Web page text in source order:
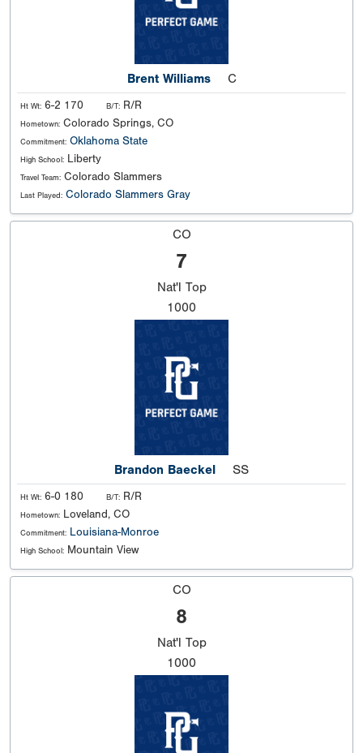
Brent Williams C
Ht Wt: 6-2 170 B/T: R/R
Hometown: Colorado Springs, CO
Commitment: Oklahoma State
High School: Liberty
Travel Team: Colorado Slammers
Last Played: Colorado Slammers Gray
CO
7
Nat'l Top
1000
Brandon Baeckel SS
Ht Wt: 6-0 180 B/T: R/R
Hometown: Loveland, CO
Commitment: Louisiana-Monroe
High School: Mountain View
CO
8
Nat'l Top
1000